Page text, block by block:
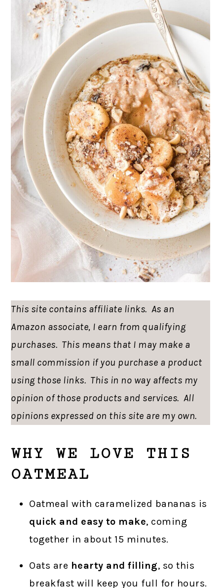
This site contains affiliate links. As an
Amazon associate, I earn from qualifying
purchases. This means that I may make a
small commission if you purchase a product
using those links. This in no way affects my
opinion of those products and services. All
opinions expressed on this site are my own.
WHY WE LOVE THIS
OATMEAL
Oatmeal with caramelized bananas is
quick and easy to make, coming
together in about 15 minutes.
Oats are hearty and filling, so this
breakfast will keep you full for hours.